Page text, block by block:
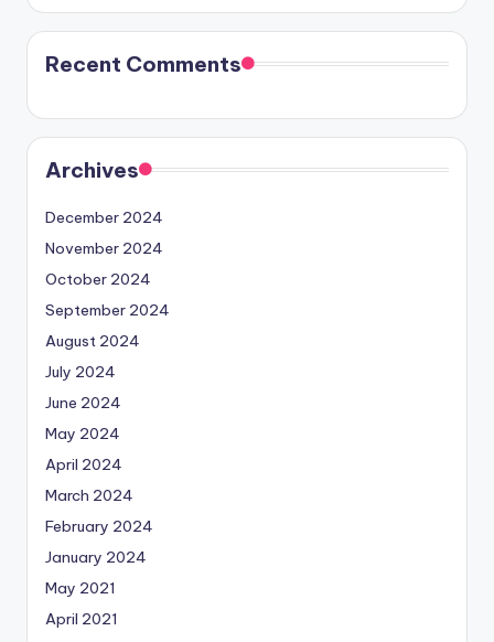
Recent Comments
Archives
December 2024
November 2024
October 2024
September 2024
August 2024
July 2024
June 2024
May 2024
April 2024
March 2024
February 2024
January 2024
May 2021
April 2021